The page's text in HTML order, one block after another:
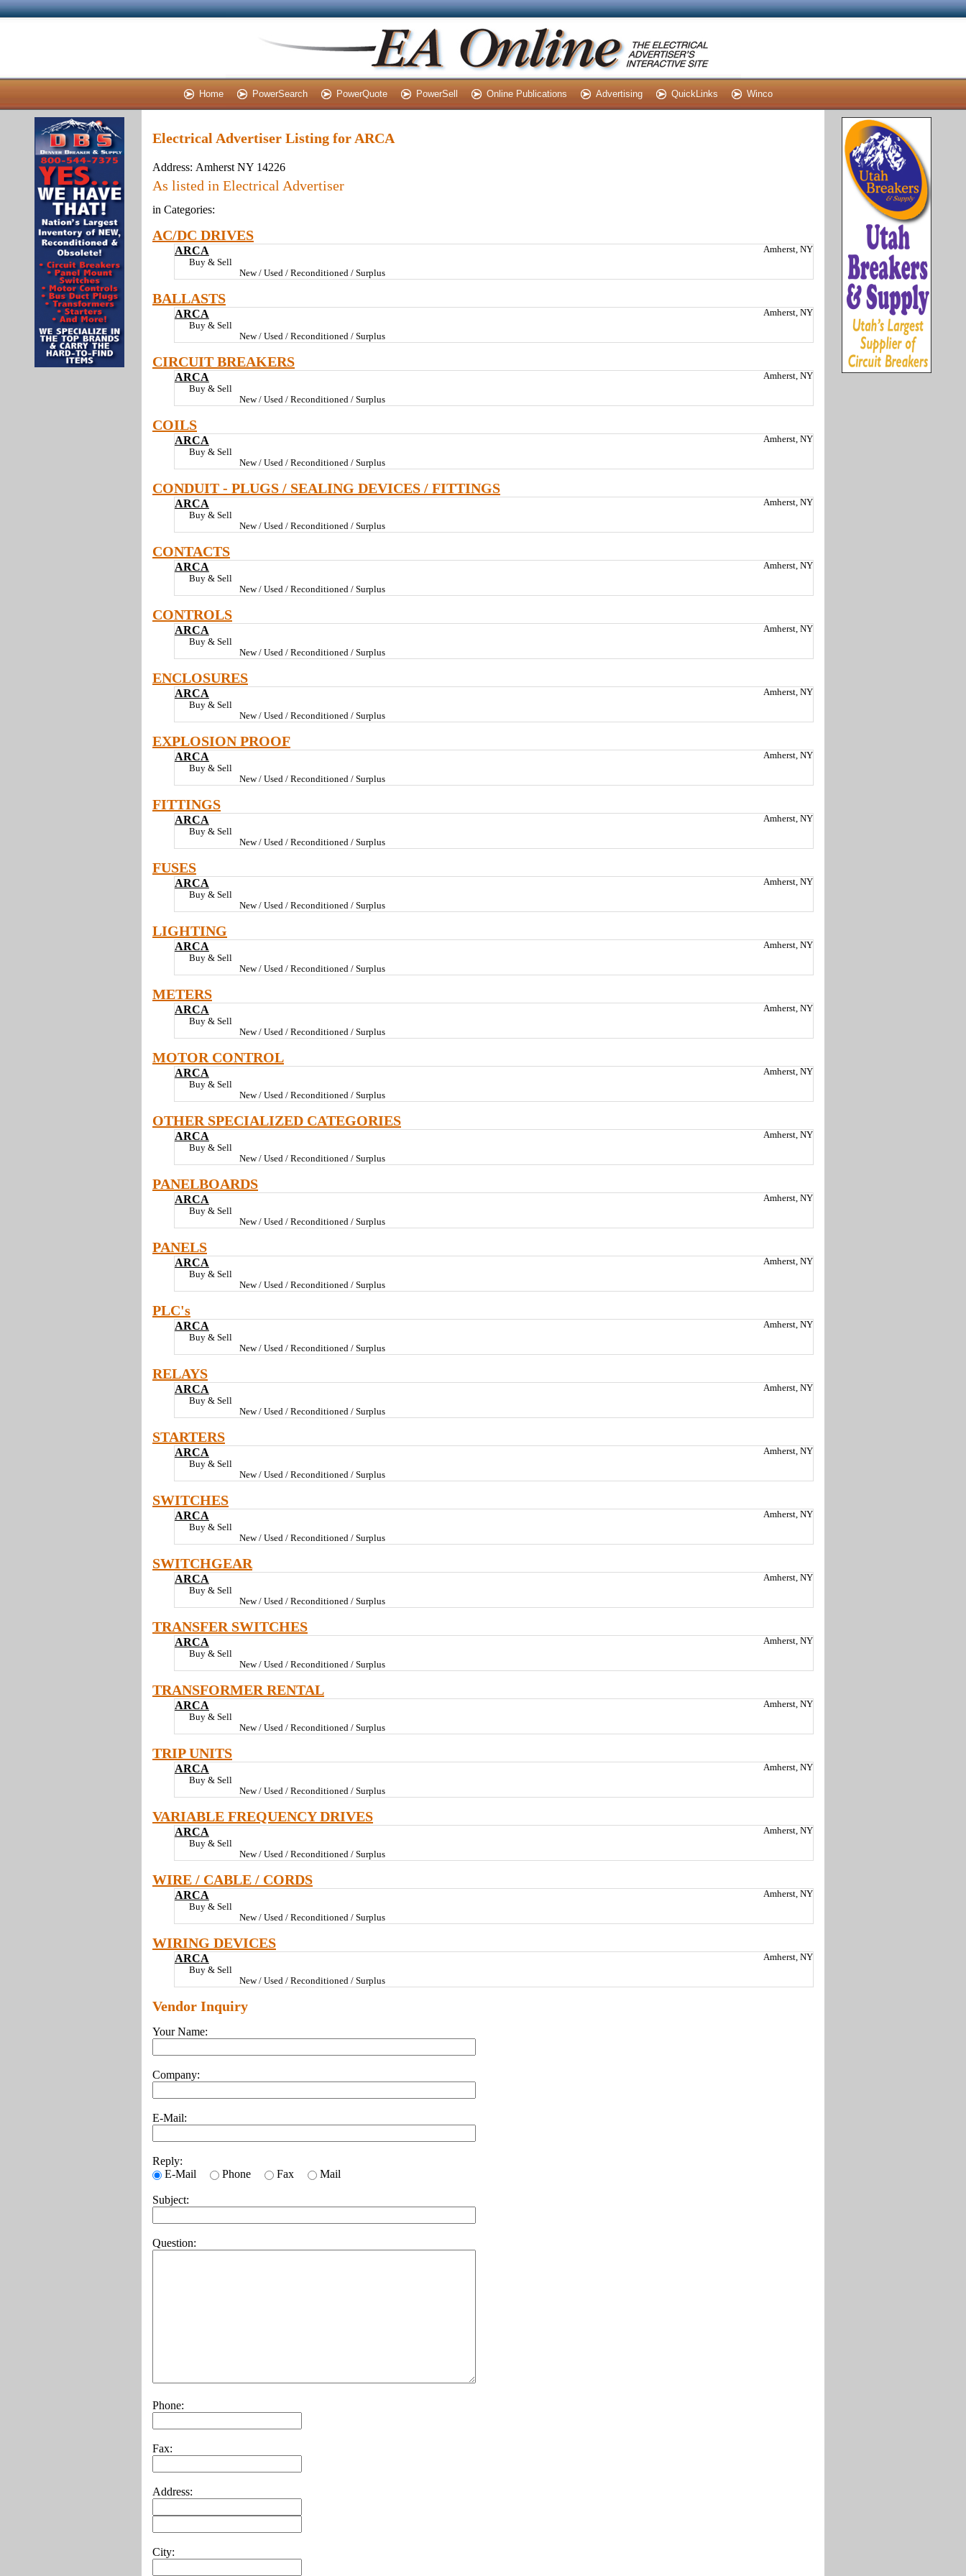
Home PowerSearch PowerQuote PowerSell Online Publications Advertising QuickLinks Winco
Electrical Advertiser Listing for ARCA
Address: Amherst NY 14226
As listed in Electrical Advertiser
in Categories:
AC/DC DRIVES
ARCA
Amherst, NY
Buy & Sell
New / Used / Reconditioned / Surplus
BALLASTS
ARCA
Amherst, NY
Buy & Sell
New / Used / Reconditioned / Surplus
CIRCUIT BREAKERS
ARCA
Amherst, NY
Buy & Sell
New / Used / Reconditioned / Surplus
COILS
ARCA
Amherst, NY
Buy & Sell
New / Used / Reconditioned / Surplus
CONDUIT - PLUGS / SEALING DEVICES / FITTINGS
ARCA
Amherst, NY
Buy & Sell
New / Used / Reconditioned / Surplus
CONTACTS
ARCA
Amherst, NY
Buy & Sell
New / Used / Reconditioned / Surplus
CONTROLS
ARCA
Amherst, NY
Buy & Sell
New / Used / Reconditioned / Surplus
ENCLOSURES
ARCA
Amherst, NY
Buy & Sell
New / Used / Reconditioned / Surplus
EXPLOSION PROOF
ARCA
Amherst, NY
Buy & Sell
New / Used / Reconditioned / Surplus
FITTINGS
ARCA
Amherst, NY
Buy & Sell
New / Used / Reconditioned / Surplus
FUSES
ARCA
Amherst, NY
Buy & Sell
New / Used / Reconditioned / Surplus
LIGHTING
ARCA
Amherst, NY
Buy & Sell
New / Used / Reconditioned / Surplus
METERS
ARCA
Amherst, NY
Buy & Sell
New / Used / Reconditioned / Surplus
MOTOR CONTROL
ARCA
Amherst, NY
Buy & Sell
New / Used / Reconditioned / Surplus
OTHER SPECIALIZED CATEGORIES
ARCA
Amherst, NY
Buy & Sell
New / Used / Reconditioned / Surplus
PANELBOARDS
ARCA
Amherst, NY
Buy & Sell
New / Used / Reconditioned / Surplus
PANELS
ARCA
Amherst, NY
Buy & Sell
New / Used / Reconditioned / Surplus
PLC's
ARCA
Amherst, NY
Buy & Sell
New / Used / Reconditioned / Surplus
RELAYS
ARCA
Amherst, NY
Buy & Sell
New / Used / Reconditioned / Surplus
STARTERS
ARCA
Amherst, NY
Buy & Sell
New / Used / Reconditioned / Surplus
SWITCHES
ARCA
Amherst, NY
Buy & Sell
New / Used / Reconditioned / Surplus
SWITCHGEAR
ARCA
Amherst, NY
Buy & Sell
New / Used / Reconditioned / Surplus
TRANSFER SWITCHES
ARCA
Amherst, NY
Buy & Sell
New / Used / Reconditioned / Surplus
TRANSFORMER RENTAL
ARCA
Amherst, NY
Buy & Sell
New / Used / Reconditioned / Surplus
TRIP UNITS
ARCA
Amherst, NY
Buy & Sell
New / Used / Reconditioned / Surplus
VARIABLE FREQUENCY DRIVES
ARCA
Amherst, NY
Buy & Sell
New / Used / Reconditioned / Surplus
WIRE / CABLE / CORDS
ARCA
Amherst, NY
Buy & Sell
New / Used / Reconditioned / Surplus
WIRING DEVICES
ARCA
Amherst, NY
Buy & Sell
New / Used / Reconditioned / Surplus
Vendor Inquiry
Your Name:
Company:
E-Mail:
Reply:
E-Mail
Phone Fax Mail
Subject:
Question:
Phone:
Fax:
Address:
City: